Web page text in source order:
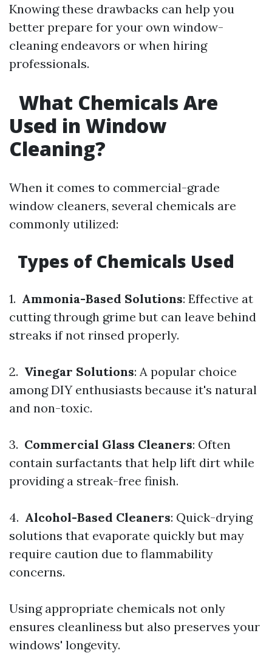
Knowing these drawbacks can help you
better prepare for your own window-
cleaning endeavors or when hiring
professionals.
What Chemicals Are
Used in Window
Cleaning?
When it comes to commercial-grade
window cleaners, several chemicals are
commonly utilized:
Types of Chemicals Used
1. Ammonia-Based Solutions: Effective at
cutting through grime but can leave behind
streaks if not rinsed properly.
2. Vinegar Solutions: A popular choice
among DIY enthusiasts because it's natural
and non-toxic.
3. Commercial Glass Cleaners: Often
contain surfactants that help lift dirt while
providing a streak-free finish.
4. Alcohol-Based Cleaners: Quick-drying
solutions that evaporate quickly but may
require caution due to flammability
concerns.
Using appropriate chemicals not only
ensures cleanliness but also preserves your
windows' longevity.